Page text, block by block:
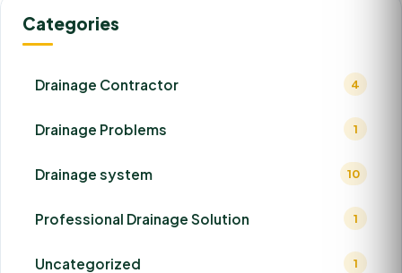
Categories
Drainage Contractor 4
Drainage Problems 1
Drainage system 10
Professional Drainage Solution 1
Uncategorized 1